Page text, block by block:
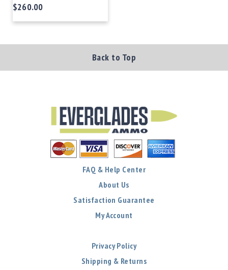
$260.00
Back to Top
FAQ & Help Center
About Us
Satisfaction Guarantee
My Account
Privacy Policy
Shipping & Returns